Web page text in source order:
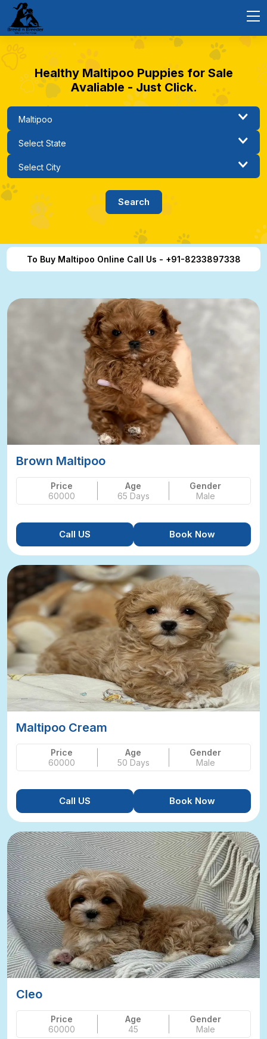
Healthy Maltipoo Puppies for Sale
Avaliable - Just Click.
To Buy Maltipoo Online Call Us - +91-8233897338
Brown Maltipoo
Price
60000
Age
65 Days
Gender
Male
Call US Book Now
Maltipoo Cream
Price
60000
Age
50 Days
Gender
Male
Call US Book Now
Cleo
Price
60000
Age
45
Gender
Male